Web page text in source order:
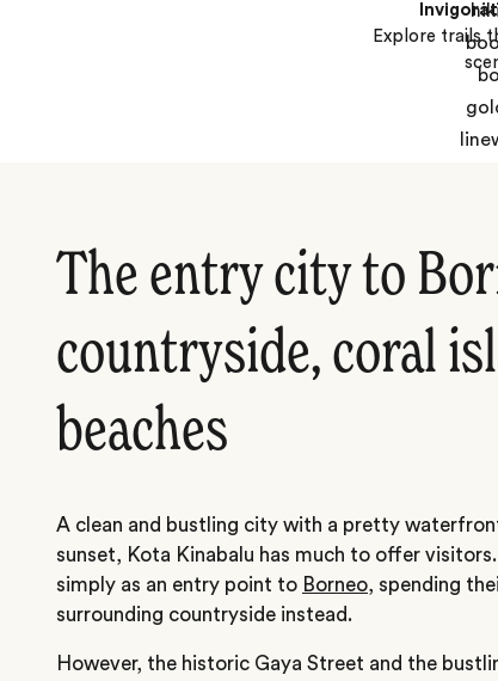
Explore trails
The entry city to
countryside, coral
beaches
A clean and bustling city with a pretty
sunset, Kota Kinabalu has much to offer
simply as an entry point to Borneo, spending
surrounding countryside instead.
However, the historic Gaya Street and the